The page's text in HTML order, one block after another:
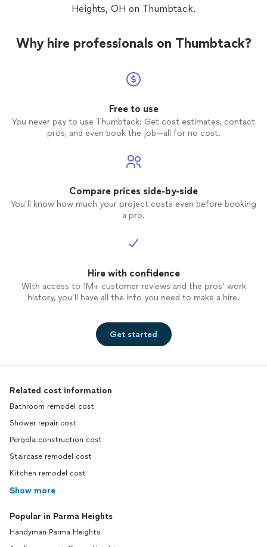
Heights, OH on Thumbtack.
Why hire professionals on Thumbtack?
Free to use
You never pay to use Thumbtack: Get cost estimates, contact
pros, and even book the job—all for no cost.
Compare prices side-by-side
You’ll know how much your project costs even before booking
a pro.
Hire with confidence
With access to 1M+ customer reviews and the pros’ work
history, you’ll have all the info you need to make a hire.
Get started
Related cost information
Bathroom remodel cost
Shower repair cost
Pergola construction cost
Staircase remodel cost
Kitchen remodel cost
Show more
Popular in Parma Heights
Handyman Parma Heights